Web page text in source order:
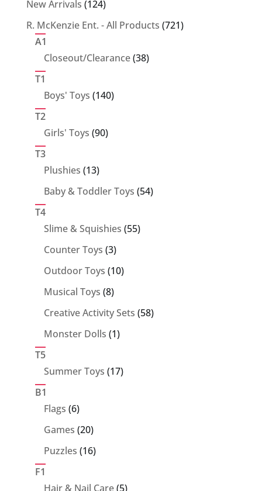
New Arrivals 124124
products
R. McKenzie Ent. - All Products 721721
A1
Closeout/Clearance 3838
T1
Boys' Toys 140140
T2
Girls' Toys 9090
T3
Plushies 1313
products
Baby & Toddler Toys 5454
T4
Slime & Squishies 5555
Counter Toys 33
products
Outdoor Toys 1010
Musical Toys 88
products
Creative Activity Sets 5858
Monster Dolls 11
T5
Summer Toys 1717
B1
Flags 66
products
Games 2020
products
Puzzles 1616
F1
Hair & Nail Care 55